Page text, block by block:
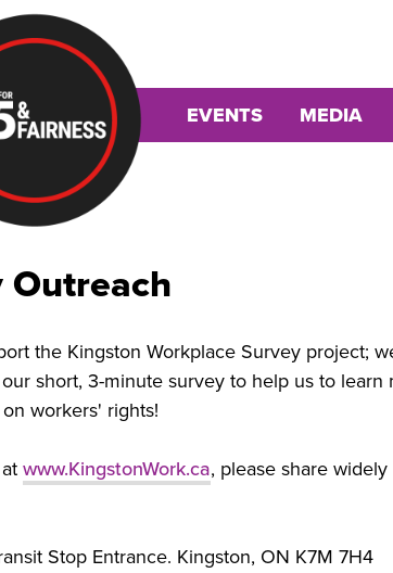
EVENTS MEDIA
Outreach
the Kingston Workplace Survey project;
short, 3-minute survey to help us to
workers' rights!
www.KingstonWork.ca, please share widely
Stop Entrance. Kingston, ON K7M 7H4